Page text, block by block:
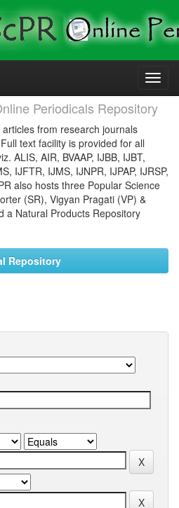
Periodicals Repository
from research journals
text facility is provided for all
ALIS, AIR, BVAAP, IJBB, IJBT,
IJFTR, IJMS, IJNPR, IJPAP, IJRSP,
also hosts three Popular Science
(SR), Vigyan Pragati (VP) &
a Natural Products Repository
Repository